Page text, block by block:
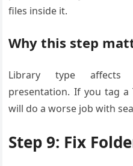
files inside it.
Why this step
Library type affects
presentation. If you tag a
will do a worse job with
Step 9: Fix